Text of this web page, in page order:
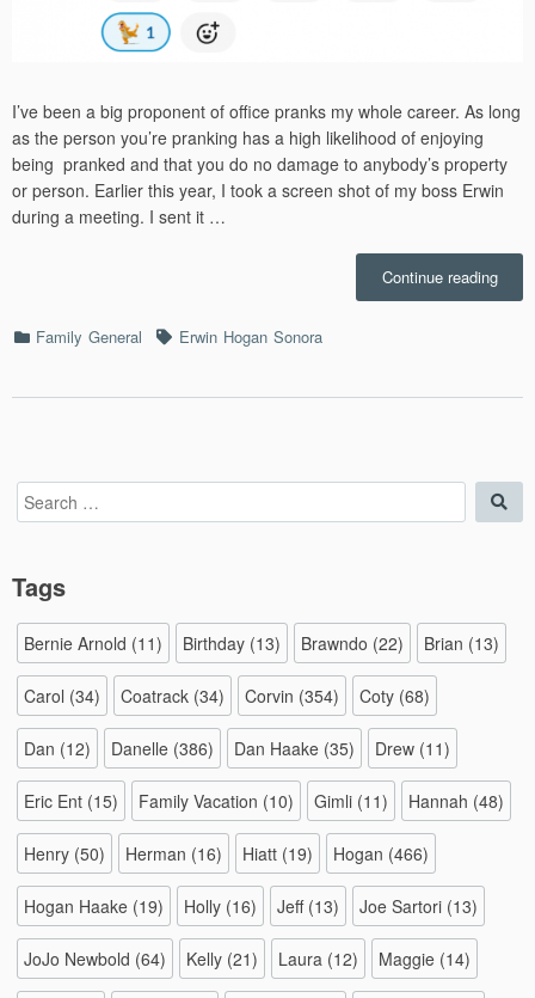
I’ve been a big proponent of office pranks my whole career. As long
as the person you’re pranking has a high likelihood of enjoying
being pranked and that you do no damage to anybody’s property
or person. Earlier this year, I took a screen shot of my boss Erwin
during a meeting. I sent it …
Continue reading
Categories
Family General TagsErwin Hogan Sonora
Search
for:
Tags
Bernie Arnold (11) Birthday (13) Brawndo (22) Brian (13)
Carol (34) Coatrack (34) Corvin (354) Coty (68)
Dan (12) Danelle (386) Dan Haake (35) Drew (11)
Eric Ent (15) Family Vacation (10) Gimli (11) Hannah (48)
Henry (50) Herman (16) Hiatt (19) Hogan (466)
Hogan Haake (19) Holly (16) Jeff(13) Joe Sartori (13)
JoJo Newbold (64) Kelly (21) Laura (12) Maggie (14)